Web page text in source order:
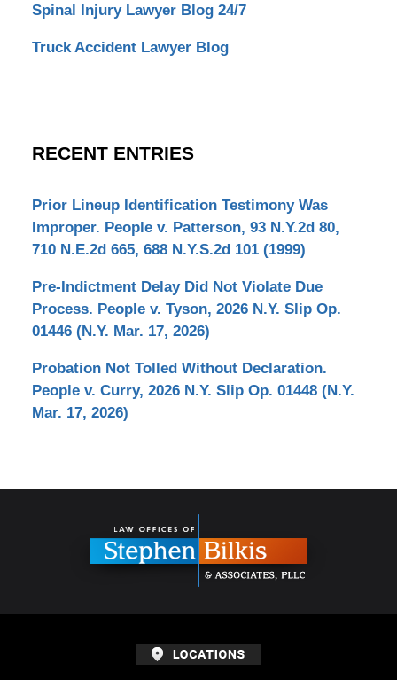
Spinal Injury Lawyer Blog 24/7
Truck Accident Lawyer Blog
RECENT ENTRIES
Prior Lineup Identification Testimony Was
Improper. People v. Patterson, 93 N.Y.2d 80,
710 N.E.2d 665, 688 N.Y.S.2d 101 (1999)
Pre-Indictment Delay Did Not Violate Due
Process. People v. Tyson, 2026 N.Y. Slip Op.
01446 (N.Y. Mar. 17, 2026)
Probation Not Tolled Without Declaration.
People v. Curry, 2026 N.Y. Slip Op. 01448 (N.Y.
Mar. 17, 2026)